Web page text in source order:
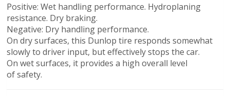
Positive: Wet handling performance. Hydroplaning
resistance. Dry braking.
Negative: Dry handling performance.
On dry surfaces, this Dunlop tire responds somewhat
slowly to driver input, but effectively stops the car.
On wet surfaces, it provides a high overall level
of safety.